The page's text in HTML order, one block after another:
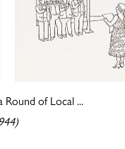
Round of Local ...